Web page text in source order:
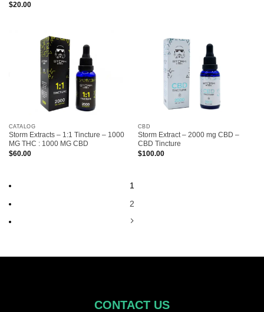
$20.00
CATALOG
Storm Extracts – 1:1 Tincture – 1000
MG THC : 1000 MG CBD
$60.00
CBD
Storm Extract – 2000 mg CBD –
CBD Tincture
$100.00
1
2
CONTACT US